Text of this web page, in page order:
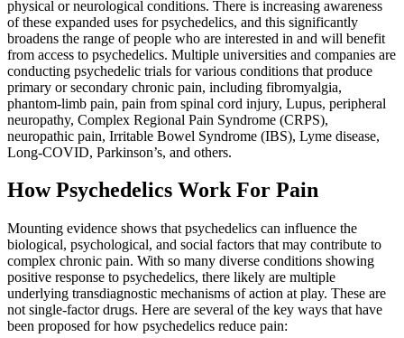
physical or neurological conditions. There is increasing awareness
of these expanded uses for psychedelics, and this significantly
broadens the range of people who are interested in and will benefit
from access to psychedelics. Multiple universities and companies are
conducting psychedelic trials for various conditions that produce
primary or secondary chronic pain, including fibromyalgia,
phantom-limb pain, pain from spinal cord injury, Lupus, peripheral
neuropathy, Complex Regional Pain Syndrome (CRPS),
neuropathic pain, Irritable Bowel Syndrome (IBS), Lyme disease,
Long-COVID, Parkinson’s, and others.
How Psychedelics Work For Pain
Mounting evidence shows that psychedelics can influence the
biological, psychological, and social factors that may contribute to
complex chronic pain. With so many diverse conditions showing
positive response to psychedelics, there likely are multiple
underlying transdiagnostic mechanisms of action at play. These are
not single-factor drugs. Here are several of the key ways that have
been proposed for how psychedelics reduce pain: